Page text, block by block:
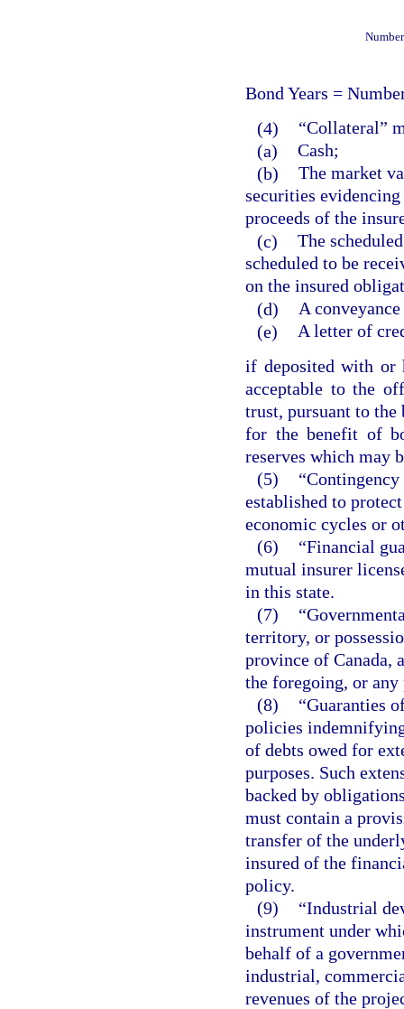
Bond Years =
(4)
“Collateral”
(a) Cash;
(b) The market
securities
proceeds of the
(c) The
scheduled to be
on the insured
(d) A
(e) A letter of
if deposited with or
acceptable to the
trust, pursuant to the
for the benefit of
reserves which may
(5)
established to
economic cycles or
(6)
“Financial
mutual insurer
in this state.
(7)
territory, or
province of
the foregoing, or
(8)
“Guaranties
policies
of debts owed for
purposes. Such
backed by
must contain a
transfer of the
insured of the
policy.
(9)
“Industrial
instrument under
behalf of a
industrial,
revenues of the